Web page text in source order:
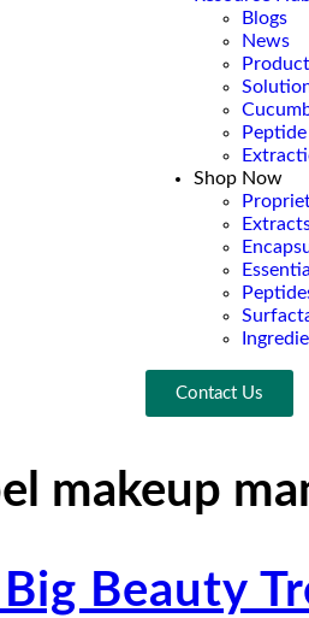
Blogs
News
Shop Now
Contact Us
makeup
Beauty